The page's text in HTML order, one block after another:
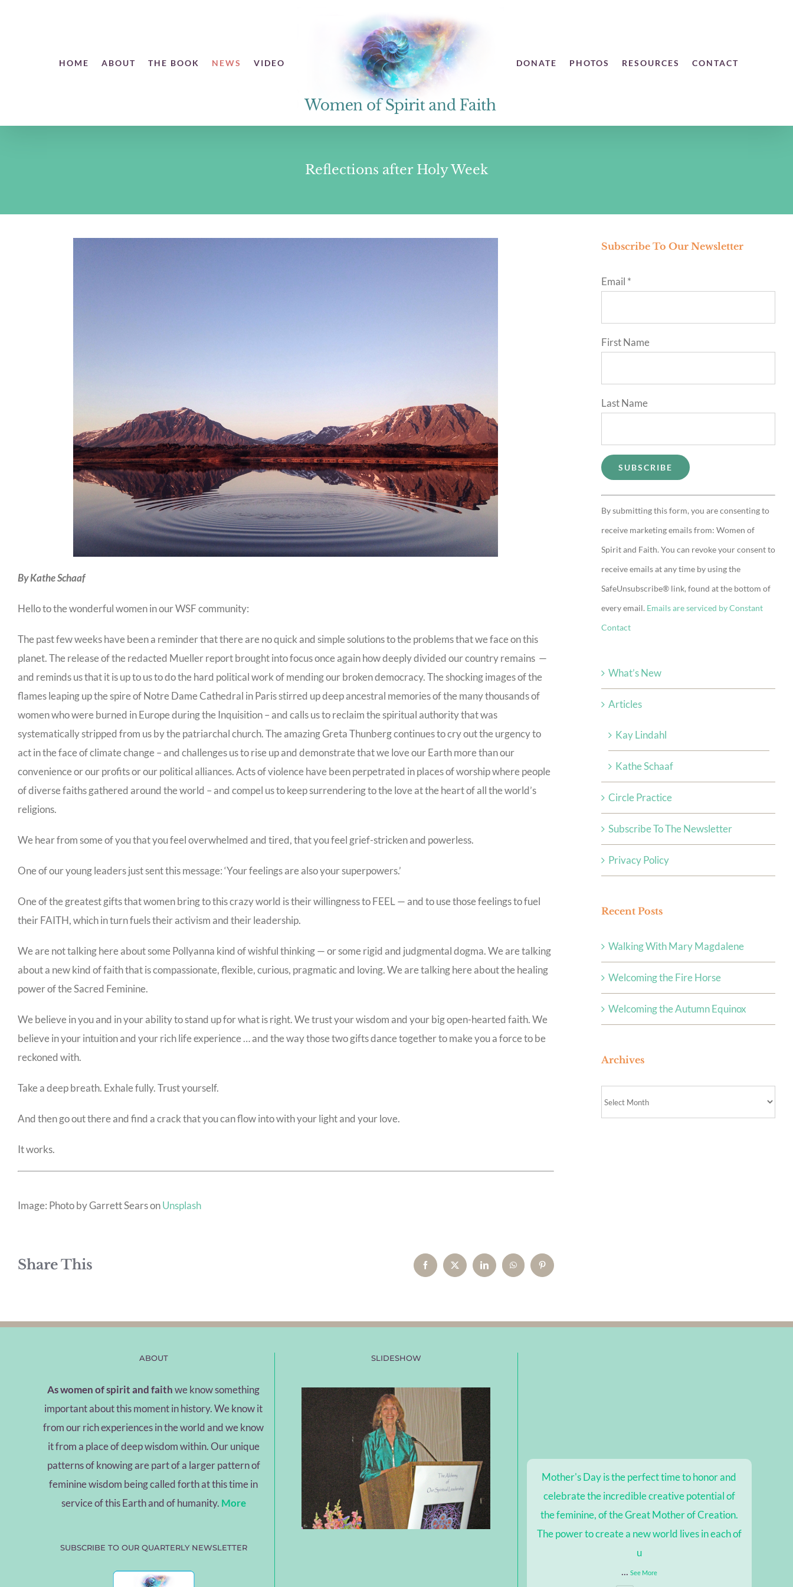
Open toolbarHOME ABOUT THE BOOK NEWS VIDEO DONATE PHOTOS RESOURCES CONTACT
Reflections after Holy Week
By Kathe Schaaf
Hello to the wonderful women in our WSF community:
The past few weeks have been a reminder that there are no quick and simple solutions to the problems that we face on this
planet. The release of the redacted Mueller report brought into focus once again how deeply divided our country remains —
and reminds us that it is up to us to do the hard political work of mending our broken democracy. The shocking images of the
flames leaping up the spire of Notre Dame Cathedral in Paris stirred up deep ancestral memories of the many thousands of
women who were burned in Europe during the Inquisition – and calls us to reclaim the spiritual authority that was
systematically stripped from us by the patriarchal church. The amazing Greta Thunberg continues to cry out the urgency to
act in the face of climate change – and challenges us to rise up and demonstrate that we love our Earth more than our
convenience or our profits or our political alliances. Acts of violence have been perpetrated in places of worship where people
of diverse faiths gathered around the world – and compel us to keep surrendering to the love at the heart of all the world’s
religions.
We hear from some of you that you feel overwhelmed and tired, that you feel grief-stricken and powerless.
One of our young leaders just sent this message: ‘Your feelings are also your superpowers.’
One of the greatest gifts that women bring to this crazy world is their willingness to FEEL — and to use those feelings to fuel
their FAITH, which in turn fuels their activism and their leadership.
We are not talking here about some Pollyanna kind of wishful thinking — or some rigid and judgmental dogma. We are talking
about a new kind of faith that is compassionate, flexible, curious, pragmatic and loving. We are talking here about the healing
power of the Sacred Feminine.
We believe in you and in your ability to stand up for what is right. We trust your wisdom and your big open-hearted faith. We
believe in your intuition and your rich life experience … and the way those two gifts dance together to make you a force to be
reckoned with.
Take a deep breath. Exhale fully. Trust yourself.
And then go out there and find a crack that you can flow into with your light and your love.
It works.
Image: Photo by Garrett Sears onUnsplash
Share This FacebookX LinkedInWhatsAppPinterest
Subscribe To Our Newsletter
Email *
First Name
Last Name
Constant
Contact
Use.
Please
leave
this
field
blank.
By submitting this form, you are consenting to
receive marketing emails from: Women of
Spirit and Faith. You can revoke your consent to
receive emails at any time by using the
SafeUnsubscribe® link, found at the bottom of
every email. Emails are serviced by Constant
Contact
What’s New
Articles
Kay Lindahl
Kathe Schaaf
Circle Practice
Subscribe To The Newsletter
Privacy Policy
Recent Posts
Walking With Mary Magdalene
Welcoming the Fire Horse
Welcoming the Autumn Equinox
Archives
ABOUT
As women of spirit and faithwe know something
important about this moment in history. We know it
from our rich experiences in the world and we know
it from a place of deep wisdom within. Our unique
patterns of knowing are part of a larger pattern of
feminine wisdom being called forth at this time in
service of this Earth and of humanity. More
SUBSCRIBE TO OUR QUARTERLY NEWSLETTER
SLIDESHOW
Mother's Day is the perfect time to honor and
celebrate the incredible creative potential of
the feminine, of the Great Mother of Creation.
The power to create a new world lives in each of
u
... See More